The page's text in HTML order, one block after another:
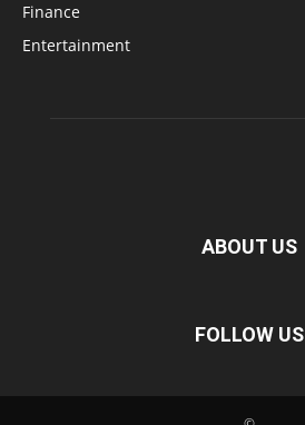
Finance
Entertainment
ABOUT US
FOLLOW US